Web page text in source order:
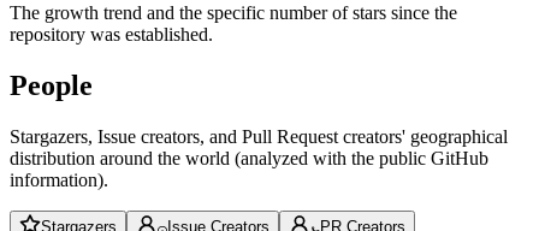
The growth trend and the specific number of stars since the
repository was established.
People
Stargazers, Issue creators, and Pull Request creators' geographical
distribution around the world (analyzed with the public GitHub
information).
Stargazers Issue Creators PR Creators